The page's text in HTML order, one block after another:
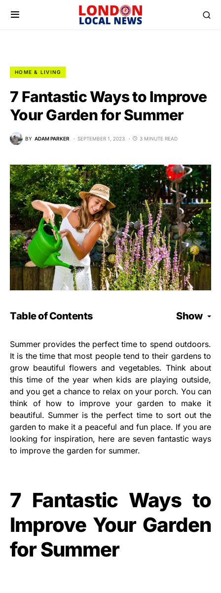
HOME & LIVING
7 Fantastic Ways to Improve
Your Garden for Summer
BY ADAM PARKER SEPTEMBER 1, 2023 3 MINUTE READ
Table of Contents Show
Summer provides the perfect time to spend outdoors.
It is the time that most people tend to their gardens to
grow beautiful flowers and vegetables. Think about
this time of the year when kids are playing outside,
and you get a chance to relax on your porch. You can
think of how to improve your garden to make it
beautiful. Summer is the perfect time to sort out the
garden to make it a peaceful and fun place. If you are
looking for inspiration, here are seven fantastic ways
to improve the garden for summer.
7 Fantastic Ways to
Improve Your Garden
for Summer